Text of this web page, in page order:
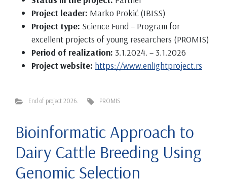
Project leader: Marko Prokić (IBISS)
Project type: Science Fund – Program for
excellent projects of young researchers (PROMIS)
Period of realization: 3.1.2024. – 3.1.2026
Project website: https://www.enlightproject.rs
End of project 2026. PROMIS
Bioinformatic Approach to
Dairy Cattle Breeding Using
Genomic Selection